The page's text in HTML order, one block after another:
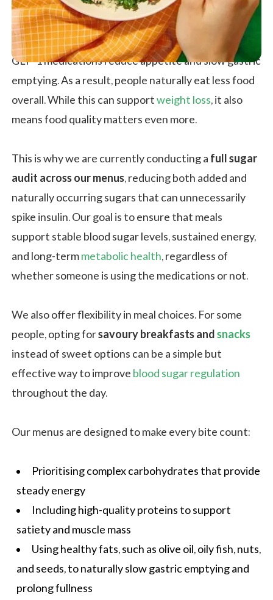
GLP-1 medications reduce appetite and slow gastric
emptying. As a result, people naturally eat less food
overall. While this can supportweight loss, it also
means food quality matters even more.
This is why we are currently conducting a full sugar
audit across our menus, reducing both added and
naturally occurring sugars that can unnecessarily
spike insulin. Our goal is to ensure that meals
support stable blood sugar levels, sustained energy,
and long-termmetabolic health, regardless of
whether someone is using the medications or not.
We also offer flexibility in meal choices. For some
people, opting forsavoury breakfasts and snacks
instead of sweet options can be a simple but
effective way to improve blood sugar regulation
throughout the day.
Our menus are designed to make every bite count:
Prioritising complexcarbohydrates that provide
steady energy
Including high-quality proteins to support
satiety and muscle mass
Using healthy fats, such as olive oil, oily fish, nuts,
and seeds, to naturally slow gastric emptying and
prolong fullness